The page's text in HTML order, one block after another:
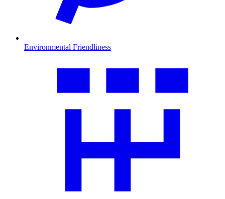
Environmental Friendliness